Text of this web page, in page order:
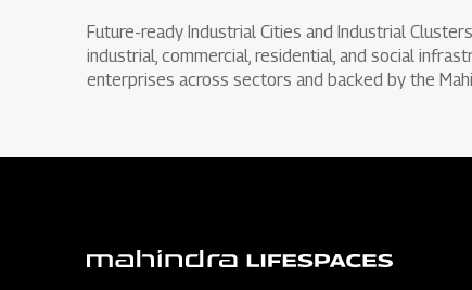
Future-ready Industrial Cities and Industrial
industrial, commercial, residential, and social
enterprises across sectors and backed by the